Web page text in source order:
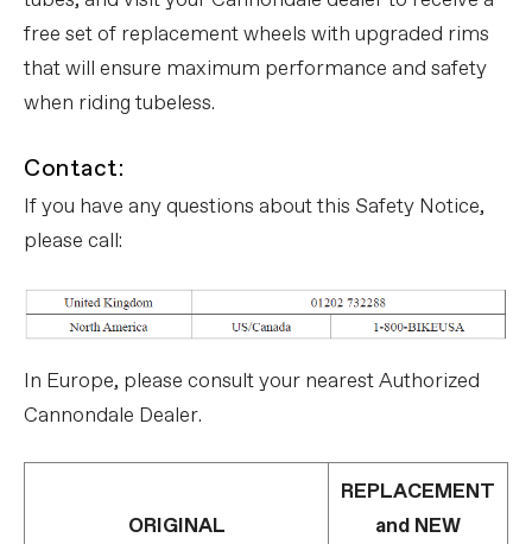
free set of replacement wheels with upgraded rims
that will ensure maximum performance and safety
when riding tubeless.
Contact:
If you have any questions about this Safety Notice,
please call:
In Europe, please consult your nearest Authorized
Cannondale Dealer.
ORIGINAL
REPLACEMENT
and NEW